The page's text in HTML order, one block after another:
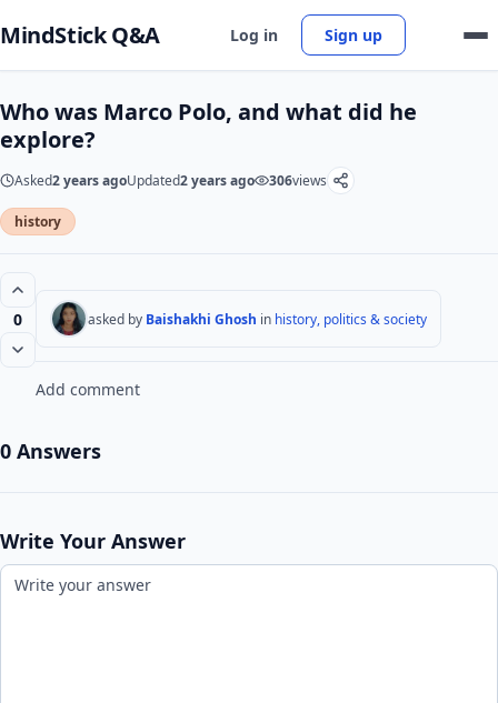
MindStick Q&A Log in Sign up
Who was Marco Polo, and what did he
explore?
Asked2 years agoUpdated2 years ago 306views
history
0 asked by Baishakhi Ghosh in history, politics & society
Add comment
0 Answers
Write Your Answer